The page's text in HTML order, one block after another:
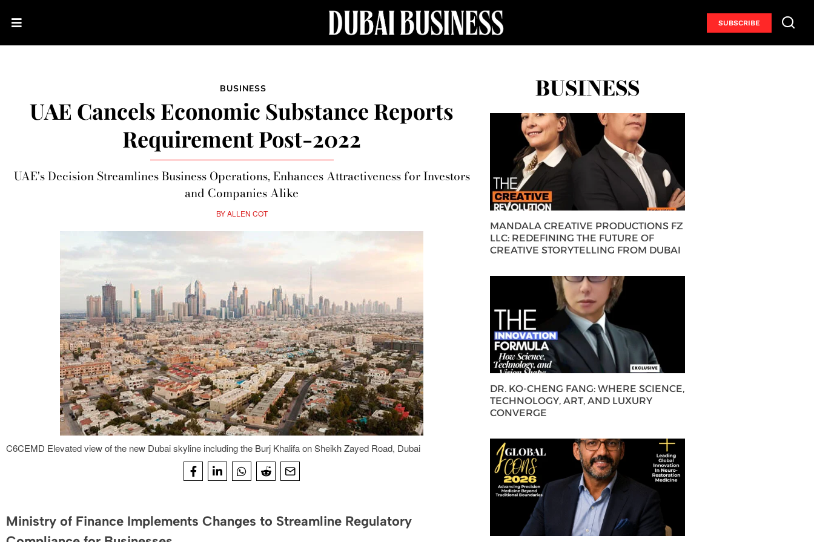
SUBSCRIBE
BUSINESS
UAE Cancels Economic Substance Reports
Requirement Post-2022
UAE's Decision Streamlines Business Operations, Enhances Attractiveness for Investors
and Companies Alike
BYALLEN COT
C6CEMD Elevated view of the new Dubai skyline including the Burj Khalifa on Sheikh Zayed Road, Dubai
Ministry of Finance Implements Changes to Streamline Regulatory
BUSINESS
MANDALA CREATIVE PRODUCTIONS FZ
LLC: REDEFINING THE FUTURE OF
CREATIVE STORYTELLING FROM DUBAI
DR. KO-CHENG FANG: WHERE SCIENCE,
TECHNOLOGY, ART, AND LUXURY
CONVERGE